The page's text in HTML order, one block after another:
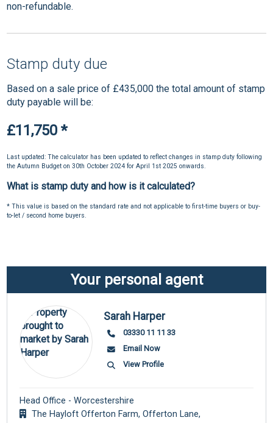
non-refundable.
Stamp duty due
Based on a sale price of £435,000 the total amount of stamp
duty payable will be:
£11,750 *
Last updated: The calculator has been updated to reflect changes in stamp duty following
the Autumn Budget on 30th October 2024 for April 1st 2025 onwards.
What is stamp duty and how is it calculated?
* This value is based on the standard rate and not applicable to first-time buyers or buy-
to-let / second home buyers.
Your personal agent
Sarah Harper
03330 11 11 33
Email Now
View Profile
Head Office - Worcestershire
The Hayloft Offerton Farm, Offerton Lane,